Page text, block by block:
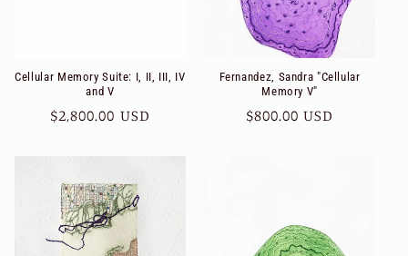
Cellular Memory Suite: I, II, III, IV
and V
Regular
$2,800.00 USD
Fernandez, Sandra "Cellular
Memory V"
Regular
$800.00 USD